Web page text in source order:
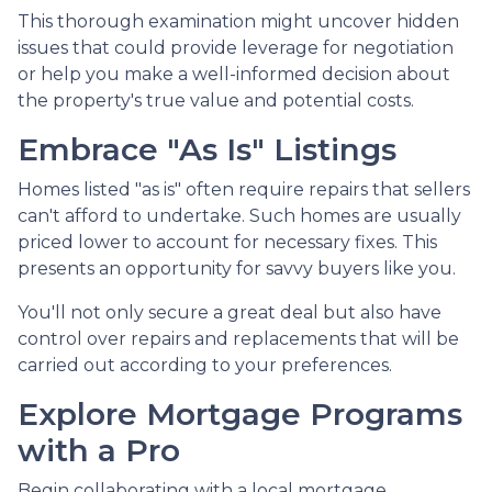
This thorough examination might uncover hidden
issues that could provide leverage for negotiation
or help you make a well-informed decision about
the property's true value and potential costs.
Embrace "As Is" Listings
Homes listed "as is" often require repairs that sellers
can't afford to undertake. Such homes are usually
priced lower to account for necessary fixes. This
presents an opportunity for savvy buyers like you.
You'll not only secure a great deal but also have
control over repairs and replacements that will be
carried out according to your preferences.
Explore Mortgage Programs
with a Pro